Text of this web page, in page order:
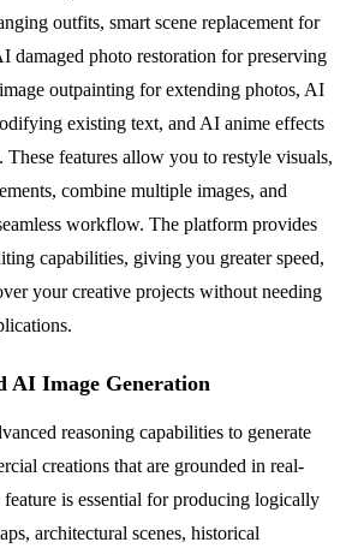
outfits, smart scene replacement for
damaged photo restoration for preserving
outpainting for extending photos, AI
existing text, and AI anime effects
features allow you to restyle visuals,
combine multiple images, and
workflow. The platform provides
capabilities, giving you greater speed,
your creative projects without needing
AI Image Generation
reasoning capabilities to generate
creations that are grounded in real-
is essential for producing logically
architectural scenes, historical